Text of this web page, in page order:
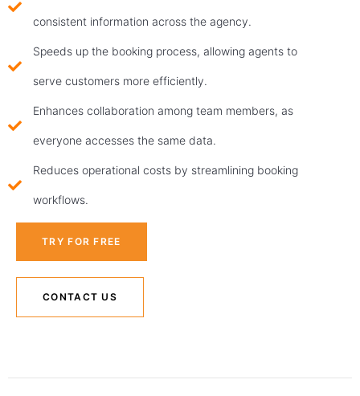
consistent information across the agency.
Speeds up the booking process, allowing agents to
serve customers more efficiently.
Enhances collaboration among team members, as
everyone accesses the same data.
Reduces operational costs by streamlining booking
workflows.
TRY FOR FREE
CONTACT US